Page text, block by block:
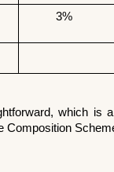
3%
which is
Composition